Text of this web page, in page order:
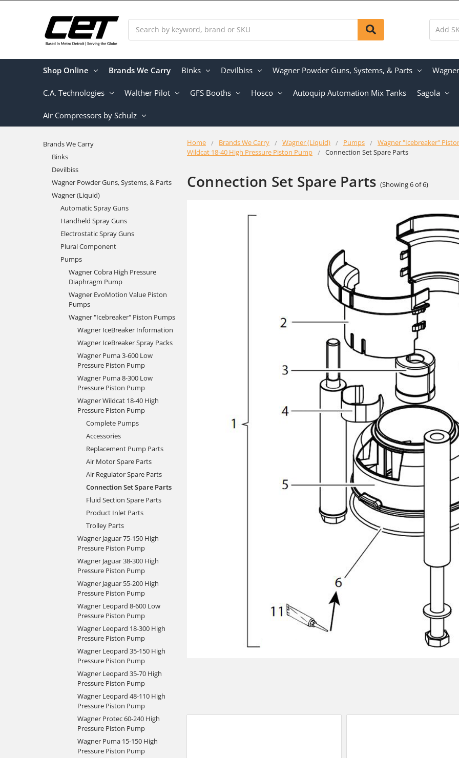
Shop Online Brands We Carry Binks Devilbiss Wagner Powder Guns, Systems, & Parts
C.A. Technologies Walther Pilot GFS Booths Hosco Autoquip Automation Mix Tanks Sagola
Air Compressors by Schulz
Home Brands We Carry Wagner (Liquid) Pumps Wagner "Icebreaker"
Wildcat 18-40 High Pressure Piston Pump
Connection Set Spare Parts
Connection Set Spare Parts (Showing 6 of 6)
Brands We Carry
Binks
Devilbiss
Wagner Powder Guns, Systems, & Parts
Wagner (Liquid)
Automatic Spray Guns
Handheld Spray Guns
Electrostatic Spray Guns
Plural Component
Pumps
Wagner Cobra High Pressure
Diaphragm Pump
Wagner EvoMotion Value Piston
Pumps
Wagner "Icebreaker" Piston Pumps
Wagner IceBreaker Information
Wagner IceBreaker Spray Packs
Wagner Puma 3-600 Low
Pressure Piston Pump
Wagner Puma 8-300 Low
Pressure Piston Pump
Wagner Wildcat 18-40 High
Pressure Piston Pump
Complete Pumps
Accessories
Replacement Pump Parts
Air Motor Spare Parts
Air Regulator Spare Parts
Connection Set Spare Parts
Fluid Section Spare Parts
Product Inlet Parts
Trolley Parts
Wagner Jaguar 75-150 High
Pressure Piston Pump
Wagner Jaguar 38-300 High
Pressure Piston Pump
Wagner Jaguar 55-200 High
Pressure Piston Pump
Wagner Leopard 8-600 Low
Pressure Piston Pump
Wagner Leopard 18-300 High
Pressure Piston Pump
Wagner Leopard 35-150 High
Pressure Piston Pump
Wagner Leopard 35-70 High
Pressure Piston Pump
Wagner Leopard 48-110 High
Pressure Piston Pump
Wagner Protec 60-240 High
Pressure Piston Pump
Wagner Puma 15-150 High
Pressure Piston Pump